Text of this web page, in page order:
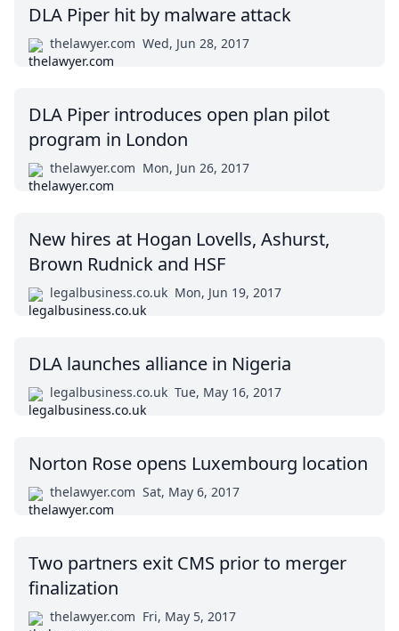
DLA Piper hit by malware attack
thelawyer.com Wed, Jun 28, 2017
DLA Piper introduces open plan pilot
program in London
thelawyer.com Mon, Jun 26, 2017
New hires at Hogan Lovells, Ashurst,
Brown Rudnick and HSF
legalbusiness.co.uk Mon, Jun 19, 2017
DLA launches alliance in Nigeria
legalbusiness.co.uk Tue, May 16, 2017
Norton Rose opens Luxembourg location
thelawyer.com Sat, May 6, 2017
Two partners exit CMS prior to merger
finalization
thelawyer.com Fri, May 5, 2017